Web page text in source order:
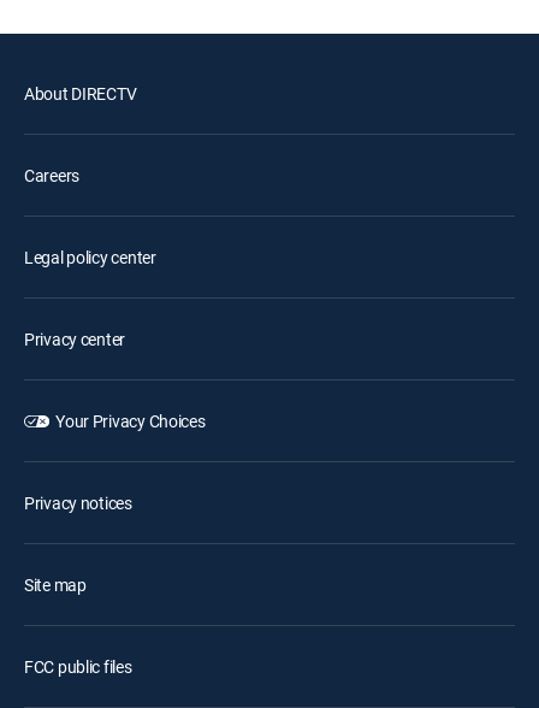
About DIRECTV
Careers
Legal policy center
Privacy center
Your Privacy Choices
Privacy notices
Site map
FCC public files